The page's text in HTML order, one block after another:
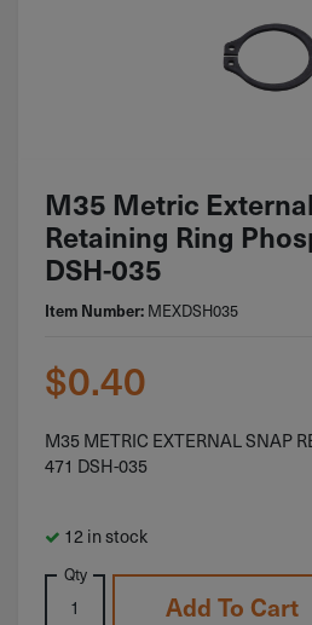
M35 Metric
Retaining Ring
DSH-035
Item Number: MEXDSH035
$0.40
M35 METRIC EXTERNAL SNAP
471 DSH-035
12 in stock
Qty
Add To Cart